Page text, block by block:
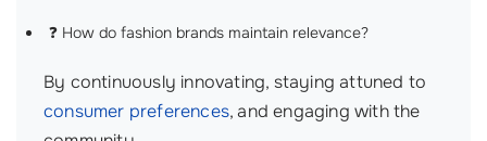
❓ How do fashion brands maintain relevance?
By continuously innovating, staying attuned to
consumer preferences, and engaging with the